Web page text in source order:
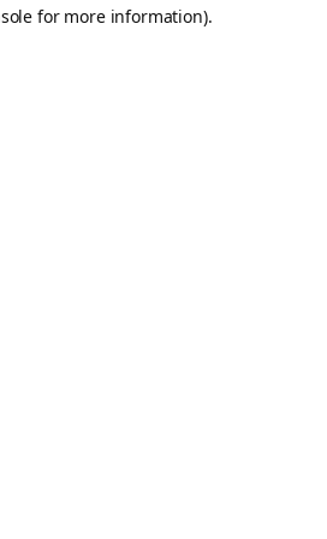
for more information).